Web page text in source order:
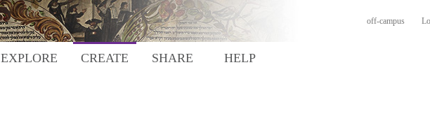
off-campus
EXPLORE CREATE SHARE HELP